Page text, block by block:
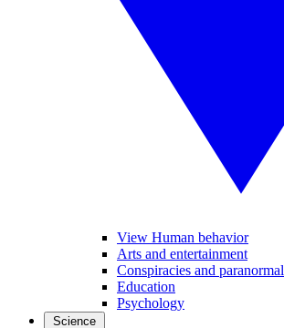
View Human behavior
Arts and entertainment
Conspiracies and paranormal
Education
Psychology